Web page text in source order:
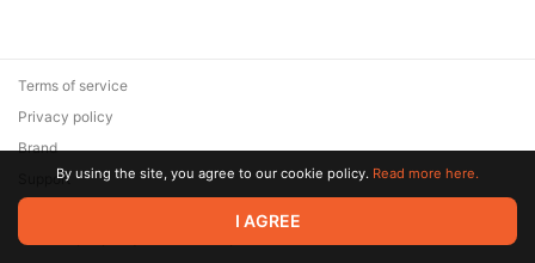
© 2026 Zaya Solutions Limited. All rights reserved. All trademarks
are the property of their respective owners.
Terms of service
Privacy policy
Brand
SupportBy using the site, you agree to our cookie policy. Read more here.
I AGREE